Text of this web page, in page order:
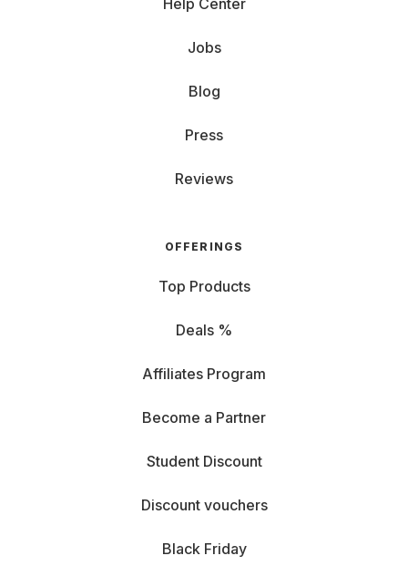
Help Center
Jobs
Blog
Press
Reviews
OFFERINGS
Top Products
Deals %
Affiliates Program
Become a Partner
Student Discount
Discount vouchers
Black Friday